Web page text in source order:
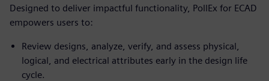
Designed to deliver impactful functionality, PollEx for ECAD
empowers users to:
Review designs, analyze, verify, and assess physical,
logical, and electrical attributes early in the design life
cycle.